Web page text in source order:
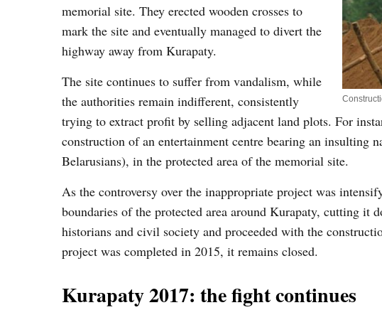
memorial site. They erected wooden crosses to
mark the site and eventually managed to divert the
highway away from Kurapaty.
The site continues to suffer from vandalism, while
the authorities remain indifferent, consistently
trying to extract profit by selling adjacent land plots. For
construction of an entertainment centre bearing an insulting
Belarusians), in the protected area of the memorial site.
As the controversy over the inappropriate project was
boundaries of the protected area around Kurapaty, cutting
historians and civil society and proceeded with the
project was completed in 2015, it remains closed.
Kurapaty 2017: the fight continues